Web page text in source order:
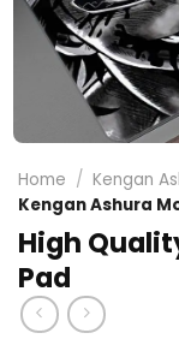
Home / Kengan
Kengan Ashura
High
Pad